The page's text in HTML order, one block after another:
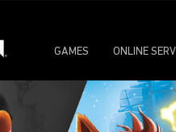
GAMES ONLINE